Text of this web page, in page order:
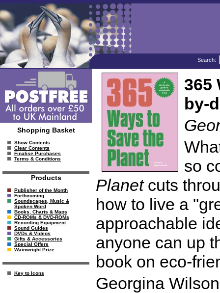
Search:
Shopping Basket
Show Contents
Clear Contents
Finalise Purchases
Terms & Conditions
Products
Publisher of the Month
Forthcoming
Soundscapes, Music &
Spoken Word
Books, Charts & Maps
CD-ROMs & DVD-ROMs
Recording Equipment
Sound Guides
DVDs & Videos
Gifts & Accessories
Special Offers
Wainwright Prize
Key to Icons
365
by-
so
Planetcuts
how to live a
approachable
anyone can up
book on eco-
Georgina